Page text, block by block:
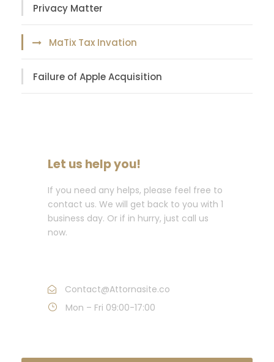
Privacy Matter
MaTix Tax Invation
Failure of Apple Acquisition
Let us help you!
If you need any helps, please feel free to
contact us. We will get back to you with 1
business day. Or if in hurry, just call us
now.
Contact@Attornasite.co
Mon – Fri 09:00-17:00